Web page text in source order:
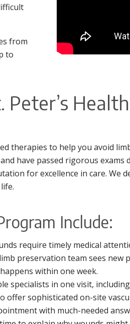
from
to
Peter’s
therapies to help you avoid
have passed rigorous exams
for excellence in care. We
Include:
require timely medical
preservation team sees
within one week.
specialists in one visit,
offer sophisticated on-site
with much-needed